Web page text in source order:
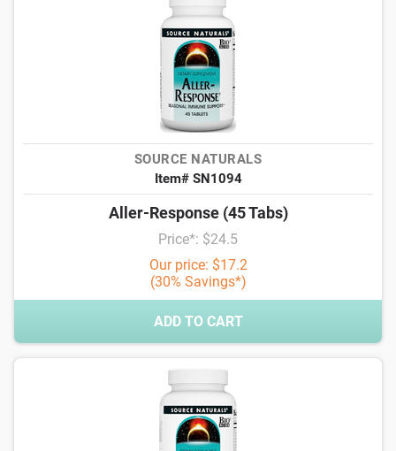
SOURCE NATURALS
Item# SN1094
Aller-Response (45 Tabs)
Price*: $24.5
Our price: $17.2
(30% Savings*)
ADD TO CART